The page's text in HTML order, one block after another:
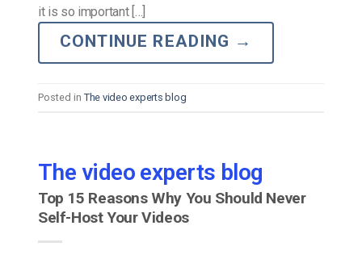
it is so important […]
CONTINUE READING →
Posted in The video experts blog
The video experts blog
Top 15 Reasons Why You Should Never
Self-Host Your Videos